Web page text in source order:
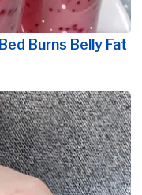
Burns Belly Fat